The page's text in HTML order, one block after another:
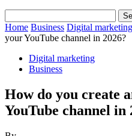
Home Business Digital marketing
your YouTube channel in 2026?
Digital marketing
Business
How do you create
YouTube channel in